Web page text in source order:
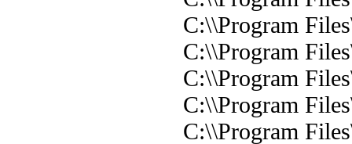
C:\\Program
C:\\Program
C:\\Program
C:\\Program
C:\\Program